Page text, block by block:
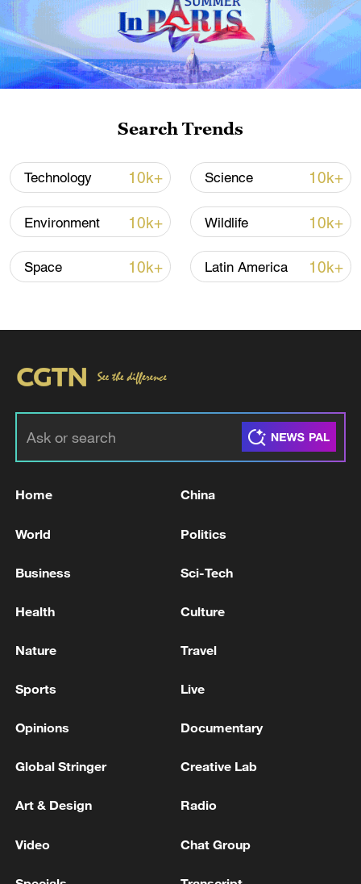
TOP NEWS
peace: spokesperson
Search Trends
Technology 10k+ Science 10k+
Environment 10k+ Wildlife 10k+
Space 10k+ Latin America 10k+
Home China
World Politics
Business Sci-Tech
Health Culture
Nature Travel
Sports Live
Opinions Documentary
Global Stringer Creative Lab
Art & Design Radio
Video Chat Group